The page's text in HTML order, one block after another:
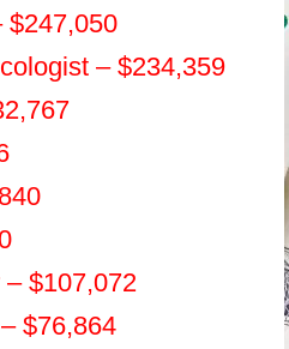
$247,050
– $234,359
$107,072
$76,864